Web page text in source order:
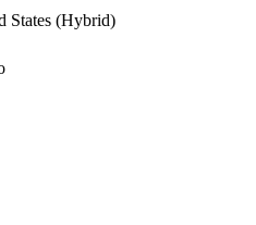
States (Hybrid)